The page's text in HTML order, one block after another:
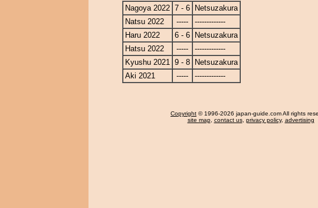
Nagoya 2022 7 - 6
Netsuzakura
Natsu 2022
-----
-------------
Haru 2022
6 - 6
Netsuzakura
Hatsu 2022
-----
-------------
Kyushu 2021 9 - 8
Netsuzakura
Aki 2021
----- -------------
Copyright © 1996-2026 japan-guide.com All rights
site map, contact us, privacy policy, advertising